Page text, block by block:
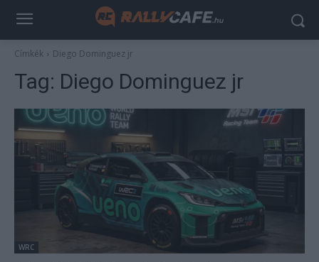
Címkék Diego Dominguez jr
Tag: Diego Dominguez jr
WRC